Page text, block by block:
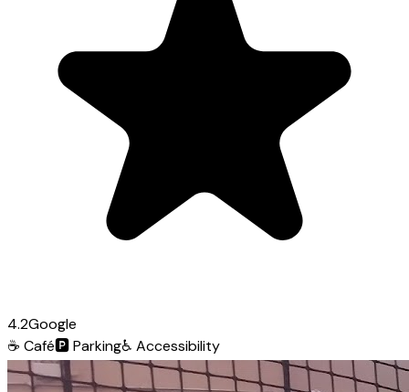
4.2Google
☕ Café🅿️Parking♿ Accessibility